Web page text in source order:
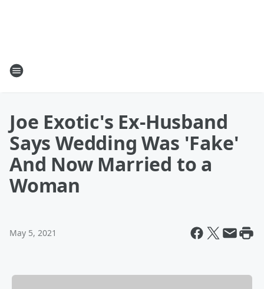
Joe Exotic's Ex-Husband
Says Wedding Was 'Fake'
And Now Married to a
Woman
May 5, 2021